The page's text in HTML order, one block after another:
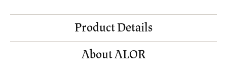
Product Details
About ALOR